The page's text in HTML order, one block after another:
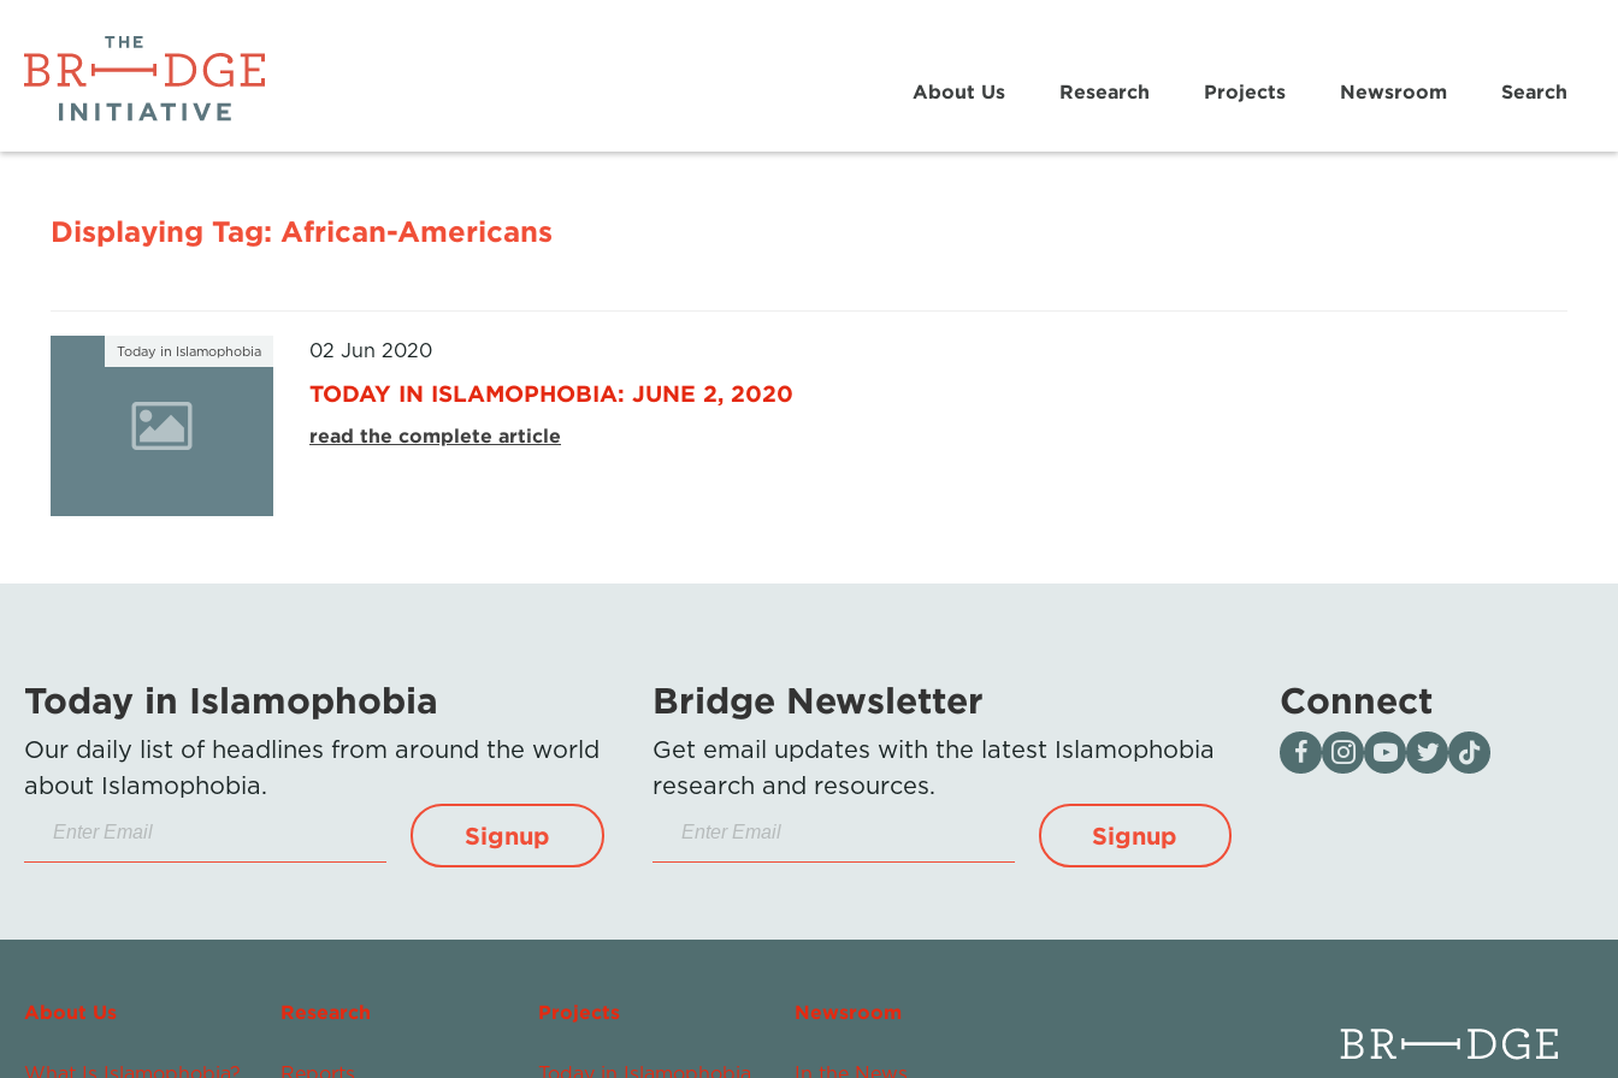
About Us Research Projects Newsroom Search
Displaying Tag: African-Americans
Today in Islamophobia 02 Jun 2020
TODAY IN ISLAMOPHOBIA: JUNE 2, 2020
read the complete article
Today in Islamophobia
Our daily list of headlines from around the world
about Islamophobia.
Signup
Bridge Newsletter
Get email updates with the latest Islamophobia
research and resources.
Signup
Connect
Visit our page on Facebook
Follow us on Instagram
Visit our YouTube Channel
Visit our X page
Visit us on tiktok
About Us Research Projects Newsroom